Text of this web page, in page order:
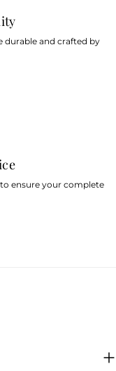
durable and crafted by
ensure your complete